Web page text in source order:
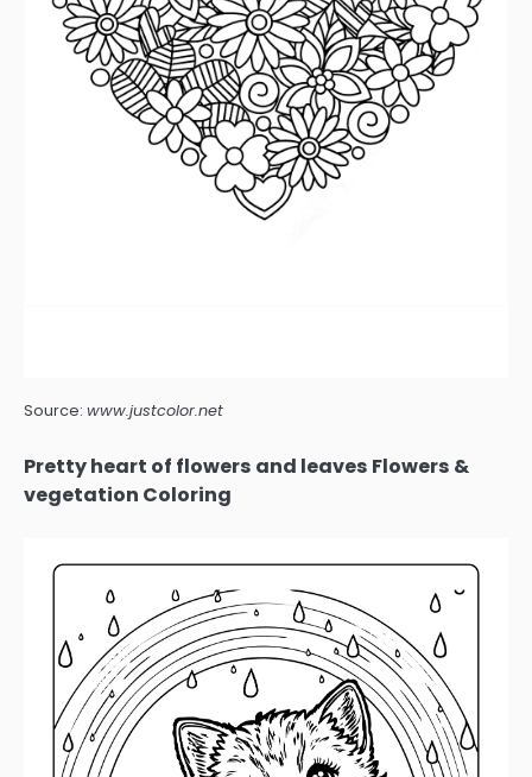
Source: www.justcolor.net
Pretty heart of flowers and leaves Flowers &
vegetation Coloring